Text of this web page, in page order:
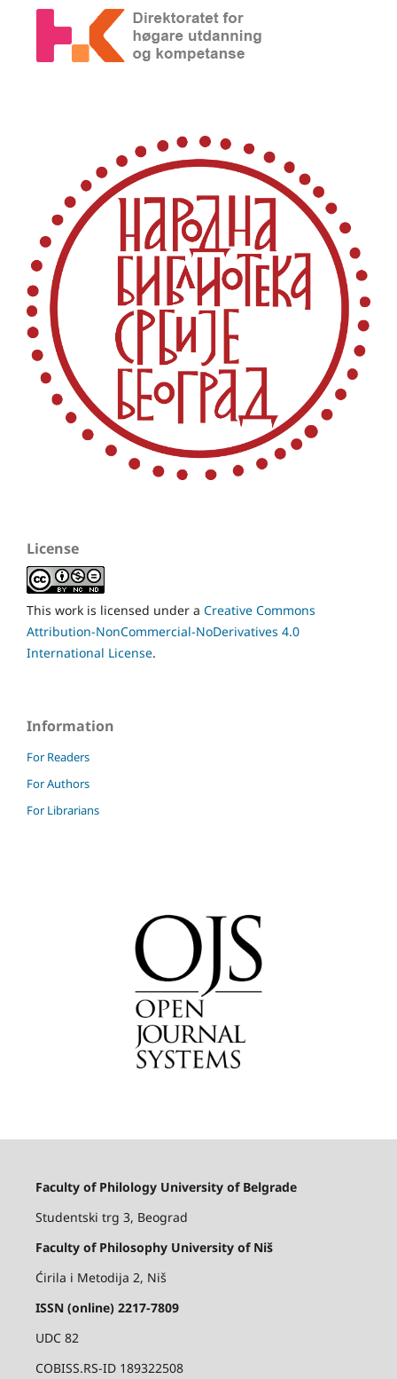
License
This work is licensed under a Creative Commons
Attribution-NonCommercial-NoDerivatives 4.0
International License.
Information
For Readers
For Authors
For Librarians
Faculty of Philology University of Belgrade
Studentski trg 3, Beograd
Faculty of Philosophy University of Niš
Ćirila i Metodija 2, Niš
ISSN (online) 2217-7809
UDC 82
COBISS.RS-ID 189322508